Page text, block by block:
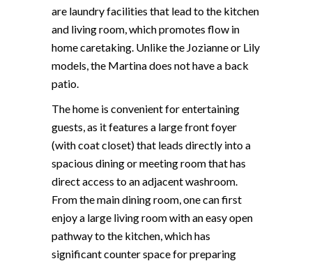
are laundry facilities that lead to the kitchen
and living room, which promotes flow in
home caretaking. Unlike the Jozianne or Lily
models, the Martina does not have a back
patio.
The home is convenient for entertaining
guests, as it features a large front foyer
(with coat closet) that leads directly into a
spacious dining or meeting room that has
direct access to an adjacent washroom.
From the main dining room, one can first
enjoy a large living room with an easy open
pathway to the kitchen, which has
significant counter space for preparing